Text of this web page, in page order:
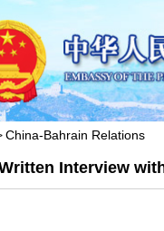
China-Bahrain Relations
Interview